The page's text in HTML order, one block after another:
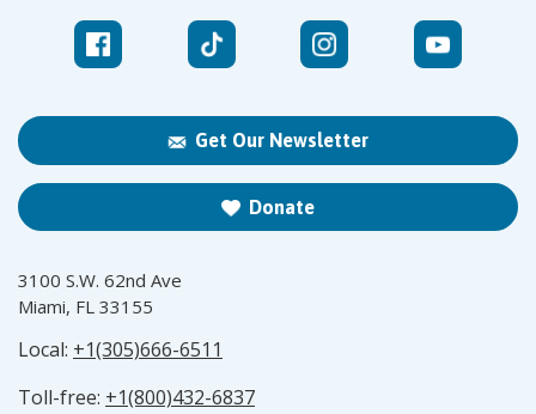
Get Our Newsletter
Donate
3100 S.W. 62nd Ave
Miami, FL 33155
Local: +1(305)666-6511
Toll-free: +1(800)432-6837